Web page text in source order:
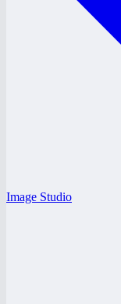
Image Studio